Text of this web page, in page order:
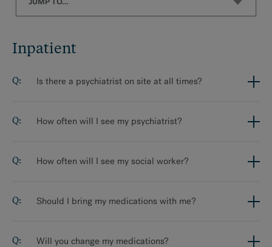
MAKE AN APPOINTMENT
Inpatient
Is there a psychiatrist on site at all times?
How often will I see my psychiatrist?
How often will I see my social worker?
Should I bring my medications with me?
Will you change my medications?